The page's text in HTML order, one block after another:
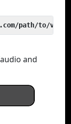
path/to/video
and